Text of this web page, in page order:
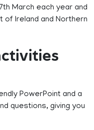
March each year and
of Ireland and Northern
PowerPoint and a
questions, giving you